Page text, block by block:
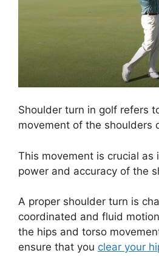
Shoulder turn in golf refers
movement of the shoulders
This movement is crucial as
power and accuracy of the
A proper shoulder turn is
coordinated and fluid
the hips and torso
ensure that you clear your